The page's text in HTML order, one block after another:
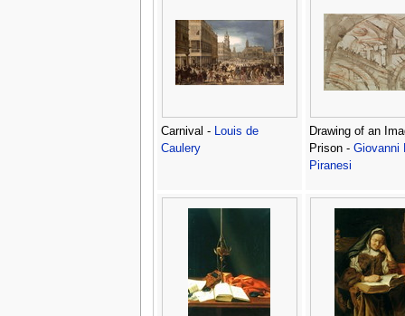
Carnival - Louis de
Caulery
Drawing of an
Prison - Giovanni
Piranesi